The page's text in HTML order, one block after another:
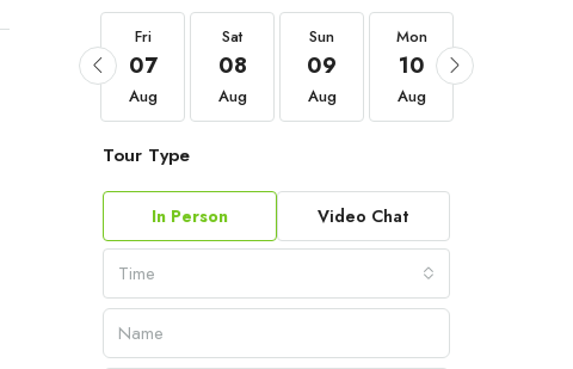
Fri
07
Aug
Sat
08
Aug
Sun
09
Aug
Mon
10
Aug
Tour Type
In Person Video Chat
Time